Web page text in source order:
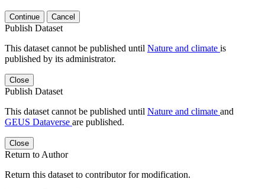
Continue Cancel
Publish Dataset
This dataset cannot be published until Nature and climate is
published by its administrator.
Close
Publish Dataset
This dataset cannot be published until Nature and climate and
GEUS Dataverse are published.
Close
Return to Author
Return this dataset to contributor for modification.